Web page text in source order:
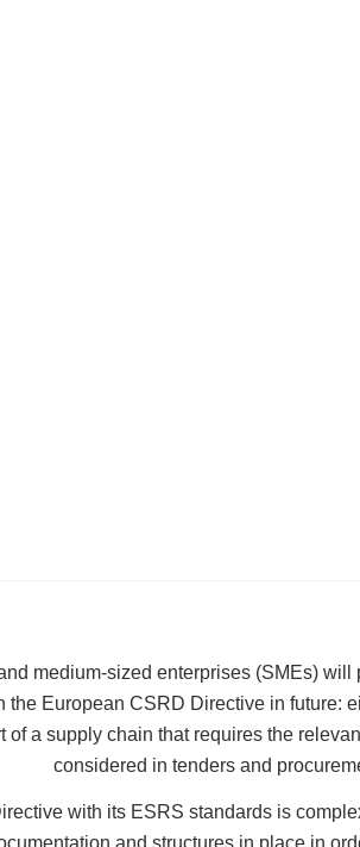
medium-sized enterprises (SMEs)
the European CSRD Directive in future:
of a supply chain that requires the
considered in tenders and
with its ESRS standards is